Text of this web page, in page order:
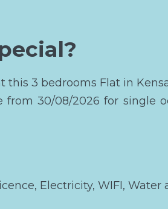
3 bedrooms Flat in
from 30/08/2026 for single
Electricity, WIFI, Water